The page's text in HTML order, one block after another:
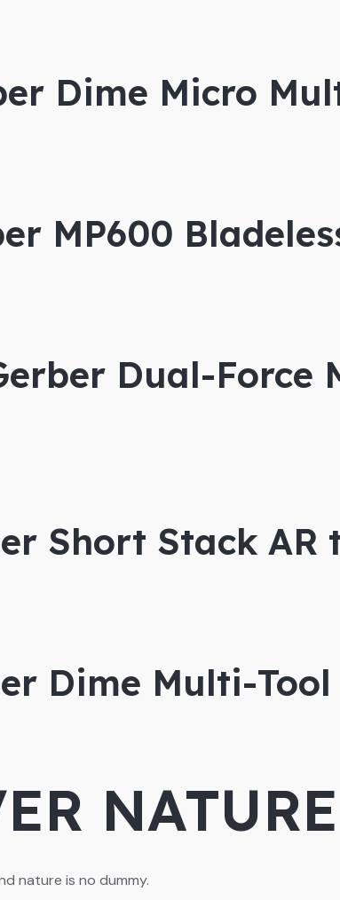
Dime Micro
MP600
Dual-Force
Short Stack AR
Dime Multi-
NATURE
nature is no dummy.